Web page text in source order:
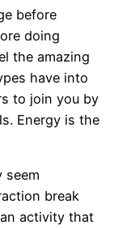
before
doing
the amazing
have into
to join you by
Energy is the
seem
break
activity that